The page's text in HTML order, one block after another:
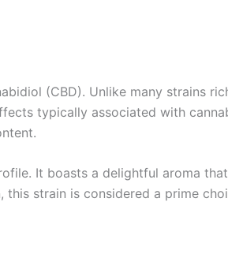
(CBD). Unlike many strains
typically associated with
It boasts a delightful aroma that
this strain is considered a prime